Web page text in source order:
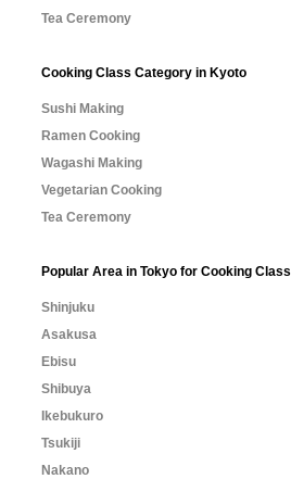
Tea Ceremony
Cooking Class Category in Kyoto
Sushi Making
Ramen Cooking
Wagashi Making
Vegetarian Cooking
Tea Ceremony
Popular Area in Tokyo for Cooking Class
Shinjuku
Asakusa
Ebisu
Shibuya
Ikebukuro
Tsukiji
Nakano